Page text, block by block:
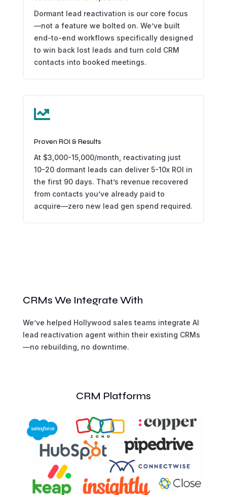
Dormant lead reactivation is our core focus
—not a feature we bolted on. We’ve built
end-to-end workflows specifically designed
to win back lost leads and turn cold CRM
contacts into booked meetings.

Proven ROI & Results
At $3,000-15,000/month, reactivating just
10-20 dormant leads can deliver 5-10x ROI in
the first 90 days. That’s revenue recovered
from contacts you’ve already paid to
acquire—zero new lead gen spend required.
CRMs We Integrate With
We’ve helped Hollywood sales teams integrate AI
lead reactivation agent within their existing CRMs
—no rebuilding, no downtime.
CRM Platforms